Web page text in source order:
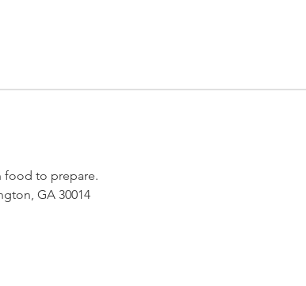
food to prepare.
GA 30014